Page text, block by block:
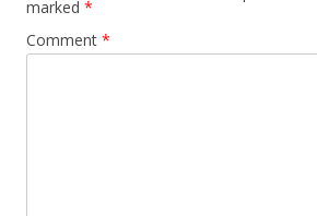
marked *
Comment *